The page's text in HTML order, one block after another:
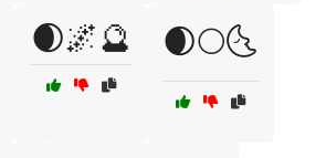
🌒🌌🔮 🌒🌕🌜